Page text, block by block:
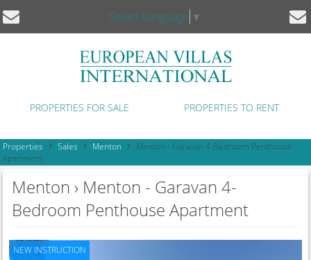
Select Language ▼
PROPERTIES FOR SALE PROPERTIES TO RENT
Properties Sales Menton
Menton - Garavan 4-Bedroom Penthouse
Apartment
Menton › Menton - Garavan 4-
Bedroom Penthouse Apartment
NEW INSTRUCTION